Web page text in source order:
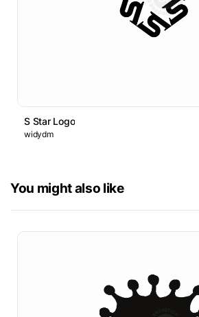
S Star Logo
widydm
You might also like